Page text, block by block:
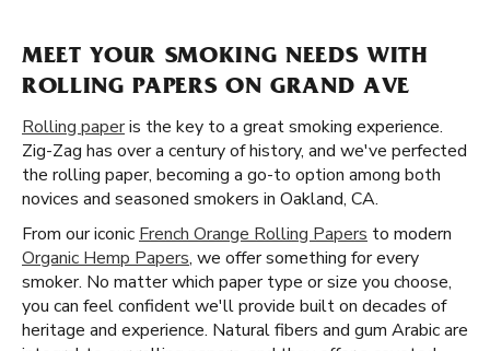
MEET YOUR SMOKING NEEDS WITH
ROLLING PAPERS ON GRAND AVE
Rolling paperis the key to a great smoking experience.
Zig-Zag has over a century of history, and we've perfected
the rolling paper, becoming a go-to option among both
novices and seasoned smokers in Oakland, CA.
From our iconic French Orange Rolling Papers to modern
Organic Hemp Papers, we offer something for every
smoker. No matter which paper type or size you choose,
you can feel confident we'll provide built on decades of
heritage and experience. Natural fibers and gum Arabic are